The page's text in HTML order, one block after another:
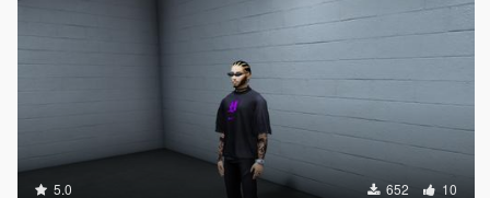
5.0 652 10